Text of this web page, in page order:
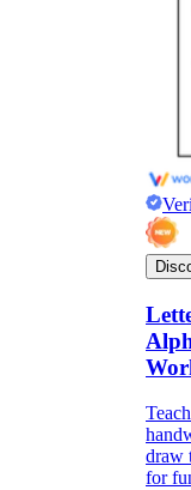
draw
for